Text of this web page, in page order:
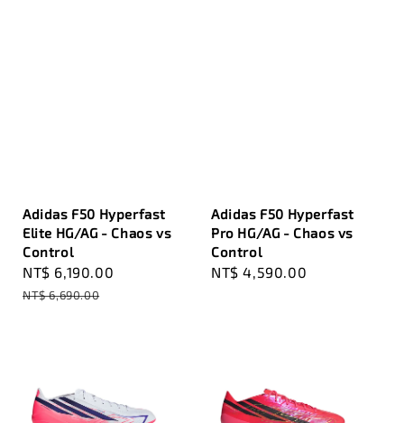
Adidas F50 Hyperfast
Elite HG/AG - Chaos vs
Control
Sale
price
NT$ 6,190.00
NT$ 6,690.00
Adidas F50 Hyperfast
Pro HG/AG - Chaos vs
Control
Regular
NT$ 4,590.00